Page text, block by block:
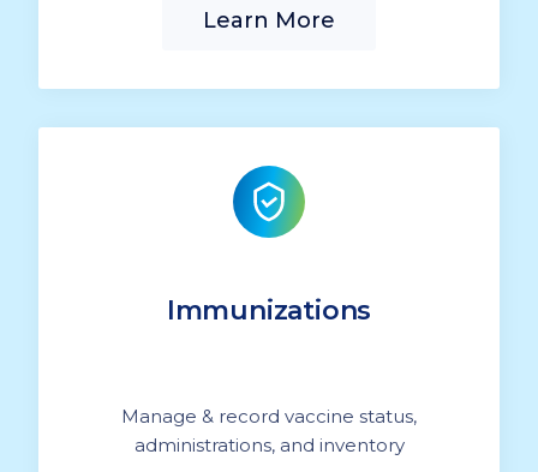
Learn More
Immunizations
Manage & record vaccine status,
administrations, and inventory